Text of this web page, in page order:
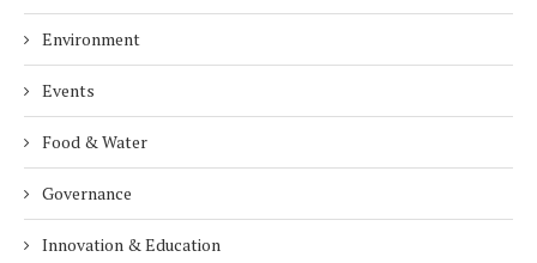
Environment
Events
Food & Water
Governance
Innovation & Education